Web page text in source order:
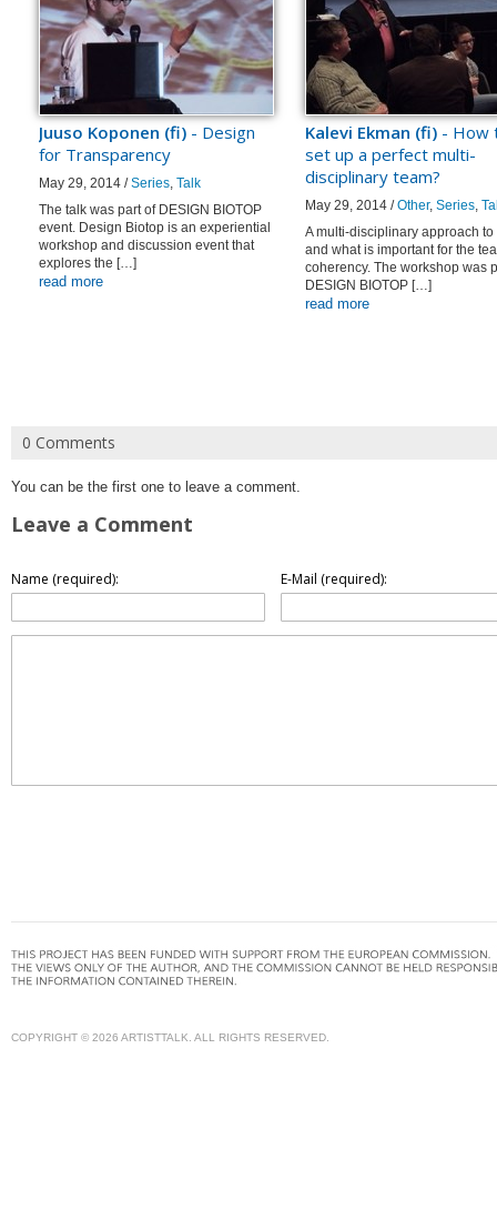
Juuso Koponen (fi) - Design
for Transparency
May 29, 2014 /Series, Talk
The talk was part of DESIGN BIOTOP
event. Design Biotop is an experiential
workshop and discussion event that
explores the […]
read more
Kalevi Ekman (fi) - How
set up a perfect multi-
disciplinary team?
May 29, 2014 /Other, Series,
A multi-disciplinary approach
and what is important for the
coherency. The workshop was
DESIGN BIOTOP […]
read more
0 Comments
You can be the first one to leave a comment.
Leave a Comment
Name (required): E-Mail (required):
COPYRIGHT © 2026 ARTISTTALK. ALL RIGHTS RESERVED.